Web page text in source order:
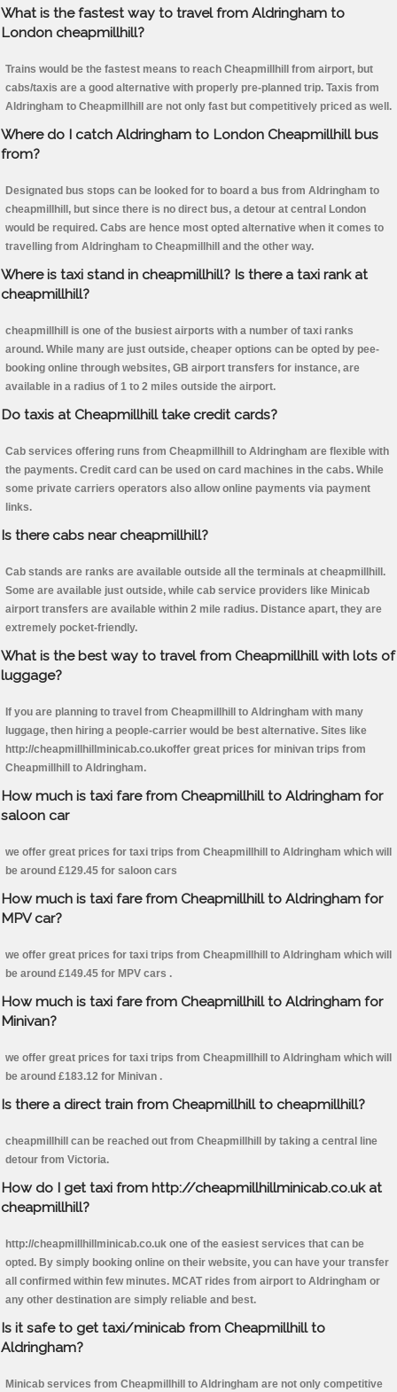
What is the fastest way to travel from Aldringham to
London cheapmillhill?
Trains would be the fastest means to reach Cheapmillhill from airport, but
cabs/taxis are a good alternative with properly pre-planned trip. Taxis from
Aldringham to Cheapmillhill are not only fast but competitively priced as well.
Where do I catch Aldringham to London Cheapmillhill bus
from?
Designated bus stops can be looked for to board a bus from Aldringham to
cheapmillhill, but since there is no direct bus, a detour at central London
would be required. Cabs are hence most opted alternative when it comes to
travelling from Aldringham to Cheapmillhill and the other way.
Where is taxi stand in cheapmillhill? Is there a taxi rank at
cheapmillhill?
cheapmillhill is one of the busiest airports with a number of taxi ranks
around. While many are just outside, cheaper options can be opted by pee-
booking online through websites, GB airport transfers for instance, are
available in a radius of 1 to 2 miles outside the airport.
Do taxis at Cheapmillhill take credit cards?
Cab services offering runs from Cheapmillhill to Aldringham are flexible with
the payments. Credit card can be used on card machines in the cabs. While
some private carriers operators also allow online payments via payment
links.
Is there cabs near cheapmillhill?
Cab stands are ranks are available outside all the terminals at cheapmillhill.
Some are available just outside, while cab service providers like Minicab
airport transfers are available within 2 mile radius. Distance apart, they are
extremely pocket-friendly.
What is the best way to travel from Cheapmillhill with lots of
luggage?
If you are planning to travel from Cheapmillhill to Aldringham with many
luggage, then hiring a people-carrier would be best alternative. Sites like
http://cheapmillhillminicab.co.ukoffer great prices for minivan trips from
Cheapmillhill to Aldringham.
How much is taxi fare from Cheapmillhill to Aldringham for
saloon car
we offer great prices for taxi trips from Cheapmillhill to Aldringham which will
be around £129.45 for saloon cars
How much is taxi fare from Cheapmillhill to Aldringham for
MPV car?
we offer great prices for taxi trips from Cheapmillhill to Aldringham which will
be around £149.45 for MPV cars .
How much is taxi fare from Cheapmillhill to Aldringham for
Minivan?
we offer great prices for taxi trips from Cheapmillhill to Aldringham which will
be around £183.12 for Minivan .
Is there a direct train from Cheapmillhill to cheapmillhill?
cheapmillhill can be reached out from Cheapmillhill by taking a central line
detour from Victoria.
How do I get taxi from http://cheapmillhillminicab.co.uk at
cheapmillhill?
http://cheapmillhillminicab.co.uk one of the easiest services that can be
opted. By simply booking online on their website, you can have your transfer
all confirmed within few minutes. MCAT rides from airport to Aldringham or
any other destination are simply reliable and best.
Is it safe to get taxi/minicab from Cheapmillhill to
Aldringham?
Minicab services from Cheapmillhill to Aldringham are not only competitive